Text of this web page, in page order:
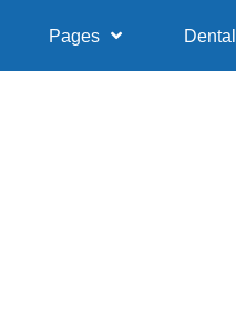
Pages Dental